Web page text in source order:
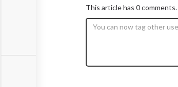
This article has 0 comments.